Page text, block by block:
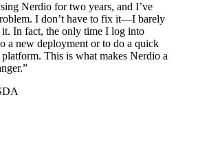
Nerdio for two years, and I’ve
I don’t have to fix it—I barely
it. In fact, the only time I log into
a new deployment or to do a quick
platform. This is what makes Nerdio a